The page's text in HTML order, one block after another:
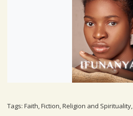
Tags: Faith,Fiction,Religion and Spirituality,